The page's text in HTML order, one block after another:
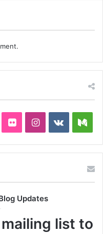
FlickrInstagram
vk.com
Updates
list to